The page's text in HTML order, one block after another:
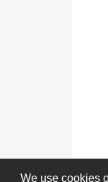
We use cookies